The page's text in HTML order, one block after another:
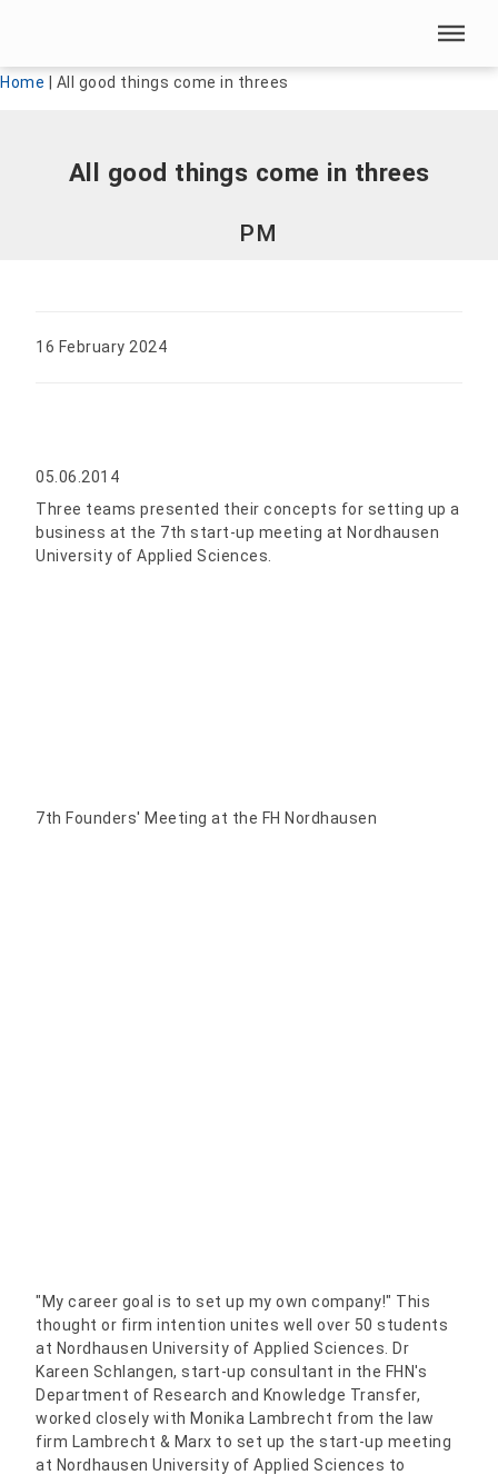
Skip menu
Home All good things come in threes
All good things come in threes
PM
16 February 2024
05.06.2014
Three teams presented their concepts for setting up a
business at the 7th start-up meeting at Nordhausen
University of Applied Sciences.
7th Founders' Meeting at the FH Nordhausen
"My career goal is to set up my own company!" This
thought or firm intention unites well over 50 students
at Nordhausen University of Applied Sciences. Dr
Kareen Schlangen, start-up consultant in the FHN's
Department of Research and Knowledge Transfer,
worked closely with Monika Lambrecht from the law
firm Lambrecht & Marx to set up the start-up meeting
at Nordhausen University of Applied Sciences to